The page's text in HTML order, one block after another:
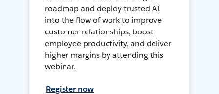
roadmap and deploy trusted AI
into the flow of work to improve
customer relationships, boost
employee productivity, and deliver
higher margins by attending this
webinar.
Register now